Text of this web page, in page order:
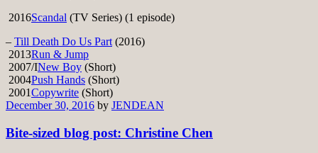
2016Scandal (TV Series) (1 episode)
– Till Death Do Us Part (2016)
2013Run & Jump
2007/INew Boy (Short)
2004Push Hands (Short)
2001Copywrite (Short)
December 30, 2016 by JENDEAN
Bite-sized blog post: Christine Chen